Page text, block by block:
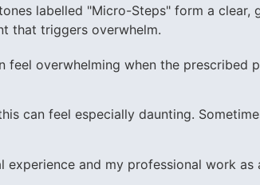
overwhelming when the prescribed
can feel especially daunting.
and my professional work